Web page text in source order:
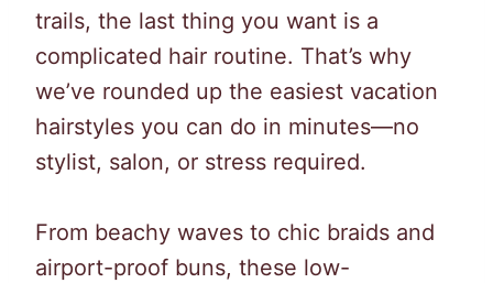
trails, the last thing you want is a
complicated hair routine. That’s why
we’ve rounded up the easiest vacation
hairstyles you can do in minutes—no
stylist, salon, or stress required.
From beachy waves to chic braids and
airport-proof buns, these low-